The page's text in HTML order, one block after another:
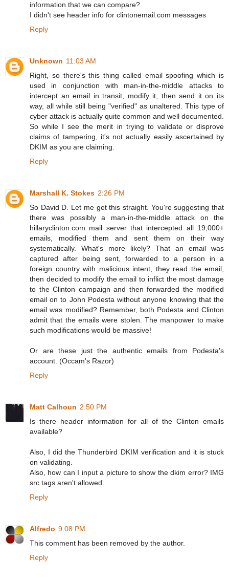
information that we can compare?
I didn't see header info for clintonemail.com messages
Reply
Unknown 11:03 AM
Right, so there's this thing called email spoofing which is
used in conjunction with man-in-the-middle attacks to
intercept an email in transit, modify it, then send it on its
way, all while still being "verified" as unaltered. This type of
cyber attack is actually quite common and well documented.
So while I see the merit in trying to validate or disprove
claims of tampering, it's not actually easily ascertained by
DKIM as you are claiming.
Reply
Marshall K. Stokes 2:26 PM
So David D. Let me get this straight. You're suggesting that
there was possibly a man-in-the-middle attack on the
hillaryclinton.com mail server that intercepted all 19,000+
emails, modified them and sent them on their way
systematically. What's more likely? That an email was
captured after being sent, forwarded to a person in a
foreign country with malicious intent, they read the email,
then decided to modify the email to inflict the most damage
to the Clinton campaign and then forwarded the modified
email on to John Podesta without anyone knowing that the
email was modified? Remember, both Podesta and Clinton
admit that the emails were stolen. The manpower to make
such modifications would be massive!
Or are these just the authentic emails from Podesta's
account. (Occam's Razor)
Reply
Matt Calhoun 2:50 PM
Is there header information for all of the Clinton emails
available?
Also, I did the Thunderbird DKIM verification and it is stuck
on validating.
Also, how can I input a picture to show the dkim error? IMG
src tags aren't allowed.
Reply
Alfredo 9:08 PM
This comment has been removed by the author.
Reply